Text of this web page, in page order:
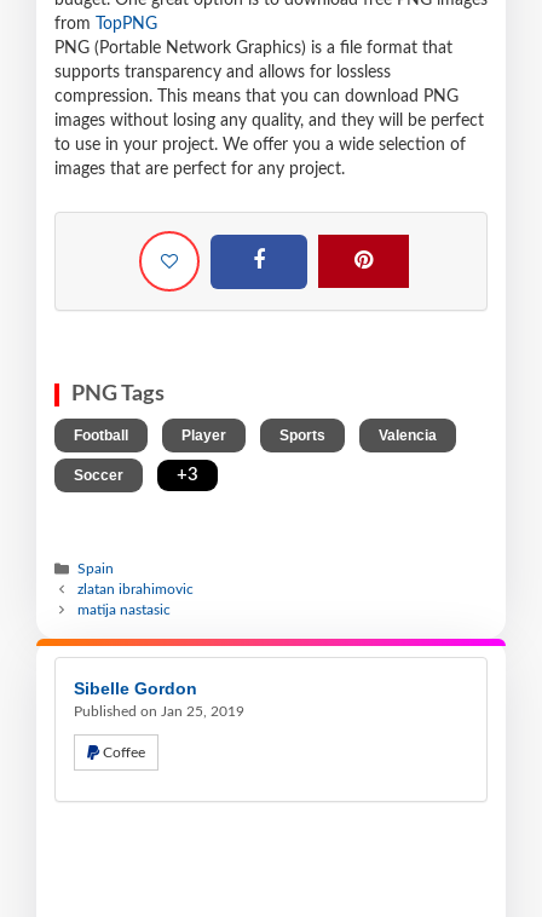
from
TopPNG
PNG (Portable Network Graphics) is a file format that
supports transparency and allows for lossless
compression. This means that you can download PNG
images without losing any quality, and they will be perfect
to use in your project. We offer you a wide selection of
images that are perfect for any project.
PNG Tags
Football Player Sports Valencia
Soccer +3
Spain
zlatan ibrahimovic
matija nastasic
Sibelle Gordon
Published on Jan 25, 2019
Coffee